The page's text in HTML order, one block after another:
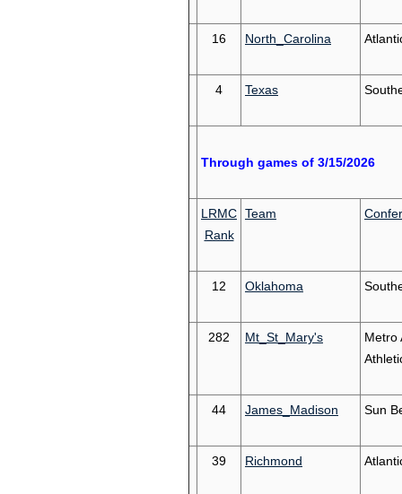
16 North_Carolina
4 Texas
Through games of 3/15/2026
LRMC
Rank
Team
12 Oklahoma
282 Mt_St_Mary's
Metro
44 James_Madison Sun
39 Richmond